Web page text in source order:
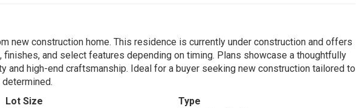
new construction home. This residence is currently under construction and offers
and select features depending on timing. Plans showcase a thoughtfully
and high-end craftsmanship. Ideal for a buyer seeking new construction tailored to
Lot Size
Type